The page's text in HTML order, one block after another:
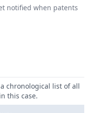
notified when patents
chronological list of all
this case.